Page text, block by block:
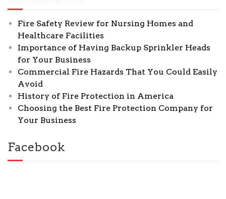
Fire Safety Review for Nursing Homes and
Healthcare Facilities
Importance of Having Backup Sprinkler Heads
for Your Business
Commercial Fire Hazards That You Could Easily
Avoid
History of Fire Protection in America
Choosing the Best Fire Protection Company for
Your Business
Facebook